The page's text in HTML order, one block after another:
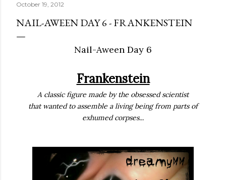
October 19, 2012
NAIL-AWEEN DAY 6 - FRANKENSTEIN
Nail-Aween Day 6
Frankenstein
A classic figure made by the obsessed scientist
that wanted to assemble a living being from parts of
exhumed corpses...